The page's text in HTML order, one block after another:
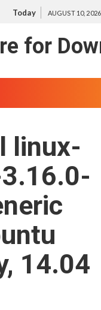
Today AUGUST 10, 2026
for
linux-
14.04